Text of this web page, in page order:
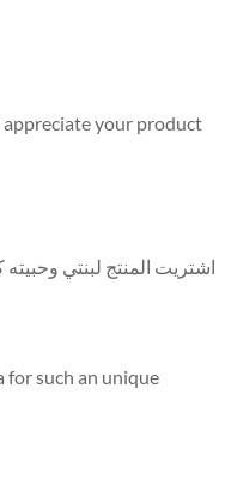
your product
اشتريت المنتج لبنتي
for such an unique